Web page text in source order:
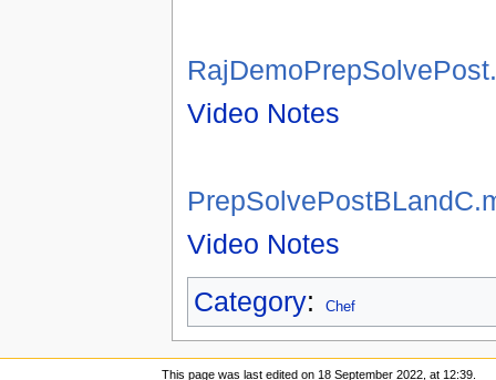
Video Notes
Video Notes
Category: Chef
This page was last edited on 18 September 2022, at 12:39.